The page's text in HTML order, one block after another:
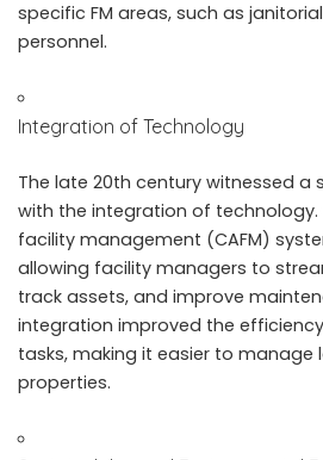
specific FM areas, such as
personnel.
Integration of Technology
The late 20th century witnessed a
with the integration of technology.
facility management (CAFM)
allowing facility managers to
track assets, and improve
integration improved the
tasks, making it easier to manage
properties.